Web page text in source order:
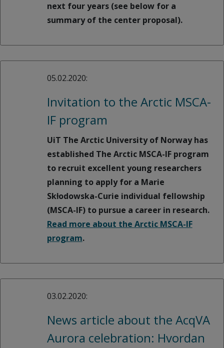
next four years (see below for a
summary of the center proposal).
05.02.2020:
Invitation to the Arctic MSCA-
IF program
UiT The Arctic University of Norway has
established The Arctic MSCA-IF program
to recruit excellent young researchers
planning to apply for a Marie
Skƚodowska-Curie individual fellowship
(MSCA-IF) to pursue a career in research.
Read more about the Arctic MSCA-IF
program.
03.02.2020:
News article about the AcqVA
Aurora celebration: Hvordan